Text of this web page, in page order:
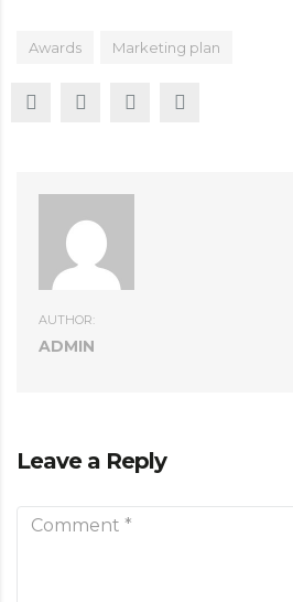
Awards Marketing plan
AUTHOR:
ADMIN
Leave a Reply